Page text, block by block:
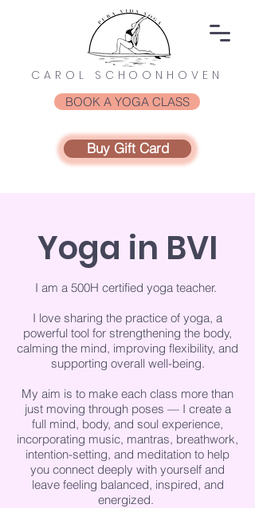
CAROL SCHOONHOVEN
BOOK A YOGA CLASS
Buy Gift Card
Yoga in BVI
I am a 500H certified yoga teacher.
I love sharing the practice of yoga, a
powerful tool for strengthening the body,
calming the mind, improving flexibility, and
supporting overall well-being.
My aim is to make each class more than
just moving through poses — I create a
full mind, body, and soul experience,
incorporating music, mantras, breathwork,
intention-setting, and meditation to help
you connect deeply with yourself and
leave feeling balanced, inspired, and
energized.